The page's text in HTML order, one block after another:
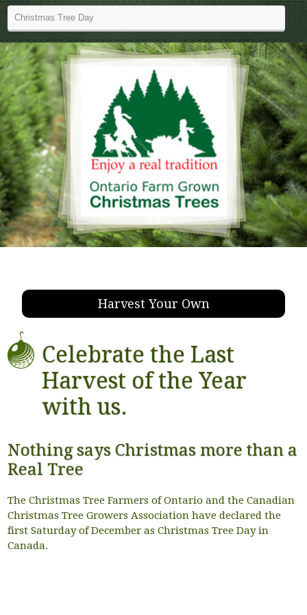
Harvest Your Own
Celebrate the Last
Harvest of the Year
with us.
Nothing says Christmas more than a
Real Tree
The Christmas Tree Farmers of Ontario and the Canadian
Christmas Tree Growers Association have declared the
first Saturday of December as Christmas Tree Day in
Canada.